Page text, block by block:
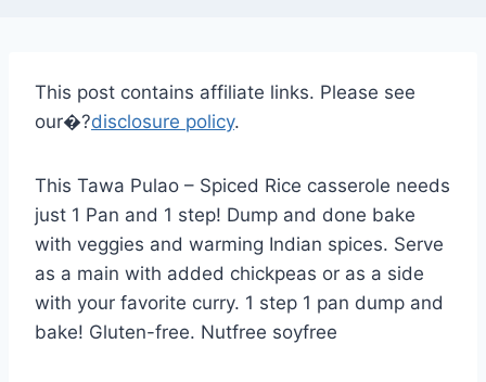
This post contains affiliate links. Please see
our�?disclosure policy.
This Tawa Pulao – Spiced Rice casserole needs
just 1 Pan and 1 step! Dump and done bake
with veggies and warming Indian spices. Serve
as a main with added chickpeas or as a side
with your favorite curry. 1 step 1 pan dump and
bake! Gluten-free. Nutfree soyfree